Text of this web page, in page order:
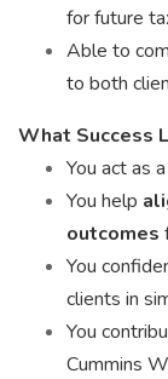
for future
Able to
to both
What Success
You act as a
You help
outcomes
You
clients in
You
Cummins